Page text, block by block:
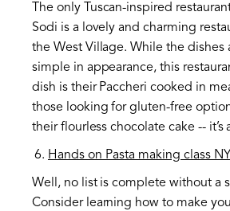
The only Tuscan-inspired
Sodi is a lovely and charming
the West Village. While the dishes
simple in appearance, this
dish is their Paccheri cooked in
those looking for gluten-free
their flourless chocolate cake --
Hands on Pasta making class
Well, no list is complete without a
Consider learning how to make